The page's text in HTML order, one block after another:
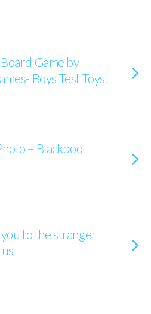
Game by
Boys Test Toys!
– Blackpool
you to the stranger